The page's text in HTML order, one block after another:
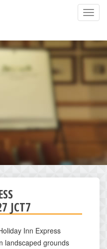
JCT7
Inn Express
landscaped grounds